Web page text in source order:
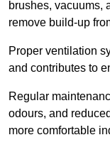
brushes, vacuums,
remove build-up
Proper ventilation
and contributes to
Regular
odours, and
more comfortable